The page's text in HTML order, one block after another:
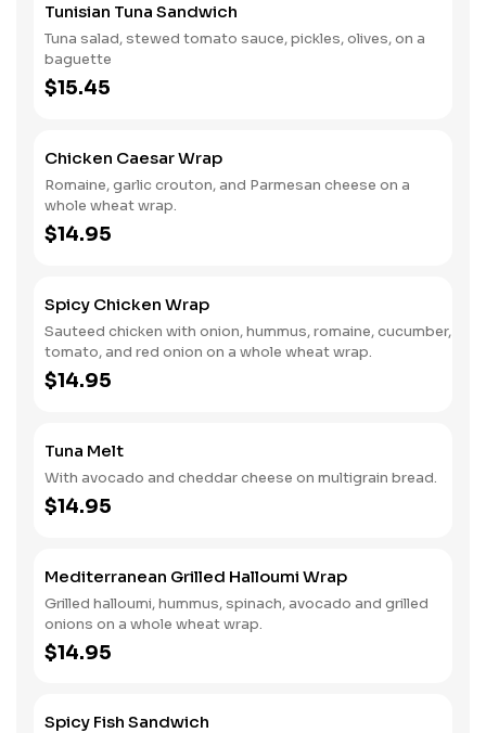
Tunisian Tuna Sandwich
Tuna salad, stewed tomato sauce, pickles, olives, on a
baguette
$15.45
Chicken Caesar Wrap
Romaine, garlic crouton, and Parmesan cheese on a
whole wheat wrap.
$14.95
Spicy Chicken Wrap
Sauteed chicken with onion, hummus, romaine, cucumber,
tomato, and red onion on a whole wheat wrap.
$14.95
Tuna Melt
With avocado and cheddar cheese on multigrain bread.
$14.95
Mediterranean Grilled Halloumi Wrap
Grilled halloumi, hummus, spinach, avocado and grilled
onions on a whole wheat wrap.
$14.95
Spicy Fish Sandwich